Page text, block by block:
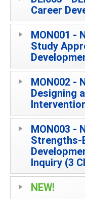
Career
MON001 -
Study
MON002 -
Designing
MON003 -
Strengths-
Inquiry (3
NEW!